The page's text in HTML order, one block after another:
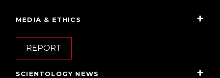
MEDIA & ETHICS
REPORT
SCIENTOLOGY NEWS